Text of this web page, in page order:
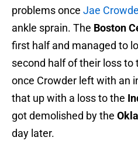
problems once Jae
ankle sprain. The Boston
first half and managed to
second half of their loss to
once Crowder left with an
that up with a loss to the
got demolished by the
day later.